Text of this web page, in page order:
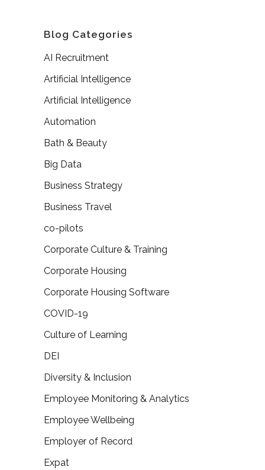
Blog Categories
AI Recruitment
Artificial Intelligence
Artificial Intelligence
Automation
Bath & Beauty
Big Data
Business Strategy
Business Travel
co-pilots
Corporate Culture & Training
Corporate Housing
Corporate Housing Software
COVID-19
Culture of Learning
DEI
Diversity & Inclusion
Employee Monitoring & Analytics
Employee Wellbeing
Employer of Record
Expat